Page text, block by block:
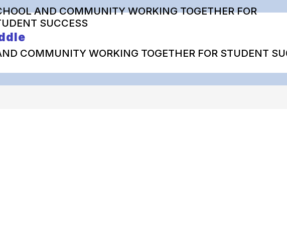
AND COMMUNITY WORKING TOGETHER FOR
SUCCESS
COMMUNITY WORKING TOGETHER FOR STUDENT